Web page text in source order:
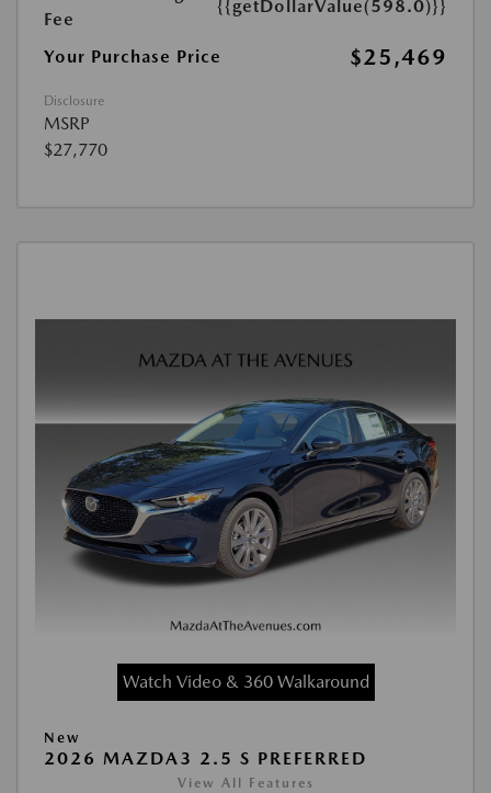
Fee
{{getDollarValue(598.0)}}
Your Purchase Price $25,469
Disclosure
MSRP
$27,770
Watch Video & 360 Walkaround
New
2026 MAZDA3 2.5 S PREFERRED
View All Features